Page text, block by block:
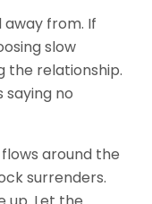
from. If
slow
the relationship.
saying no
around the
surrenders.